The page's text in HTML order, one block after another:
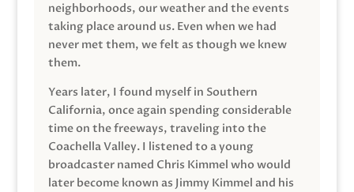
neighborhoods, our weather and the events
taking place around us. Even when we had
never met them, we felt as though we knew
them.
Years later, I found myself in Southern
California, once again spending considerable
time on the freeways, traveling into the
Coachella Valley. I listened to a young
broadcaster named Chris Kimmel who would
later become known as Jimmy Kimmel and his